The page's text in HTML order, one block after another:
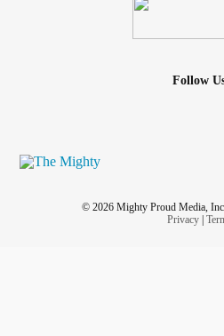
Follow
© 2026 Mighty Proud Media,
Privacy|